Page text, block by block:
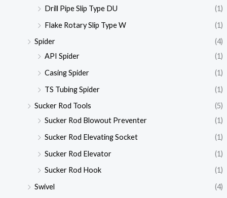
Drill Pipe Slip Type DU
(1)
Flake Rotary Slip Type W
(1)
Spider
(4)
API Spider
(1)
Casing Spider
(1)
TS Tubing Spider
(1)
Sucker Rod Tools
(5)
Sucker Rod Blowout Preventer
(1)
Sucker Rod Elevating Socket
(1)
Sucker Rod Elevator
(1)
Sucker Rod Hook
(1)
Swivel
(4)